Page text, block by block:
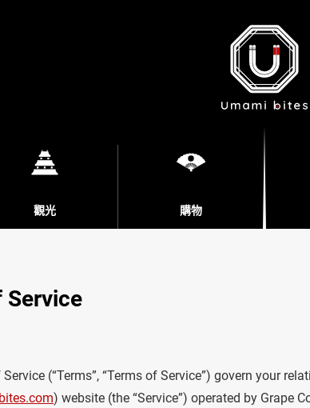
觀光 購物
Service
(“Terms”, “Terms of Service”) govern your
) website (the “Service”) operated by Grape